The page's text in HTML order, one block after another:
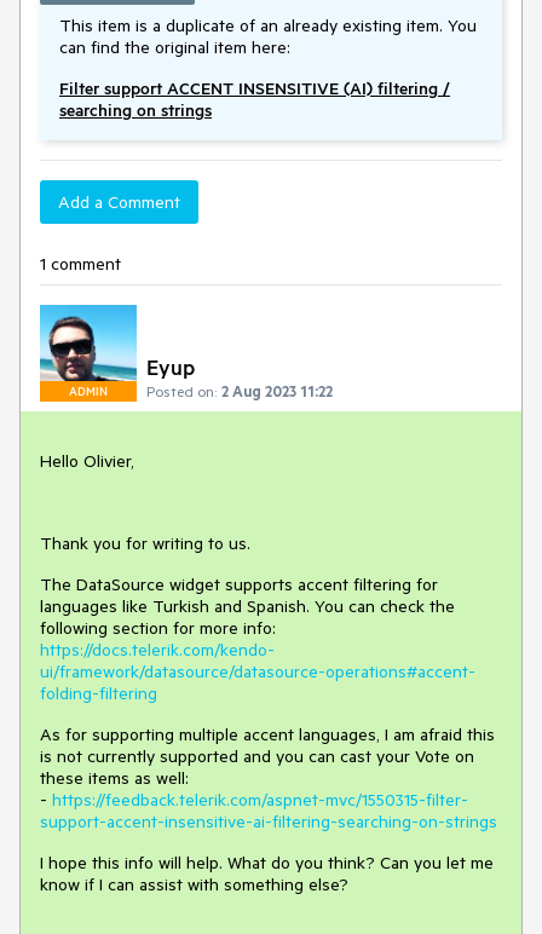
This item is a duplicate of an already existing item. You
can find the original item here:
Filter support ACCENT INSENSITIVE (AI) filtering /
searching on strings
Add a Comment
1 comment
ADMIN
Eyup
Posted on: 2 Aug 2023 11:22
Hello Olivier,
Thank you for writing to us.
The DataSource widget supports accent filtering for
languages like Turkish and Spanish. You can check the
following section for more info:
https://docs.telerik.com/kendo-
ui/framework/datasource/datasource-operations#accent-
folding-filtering
As for supporting multiple accent languages, I am afraid this
is not currently supported and you can cast your Vote on
these items as well:
- https://feedback.telerik.com/aspnet-mvc/1550315-filter-
support-accent-insensitive-ai-filtering-searching-on-strings
I hope this info will help. What do you think? Can you let me
know if I can assist with something else?